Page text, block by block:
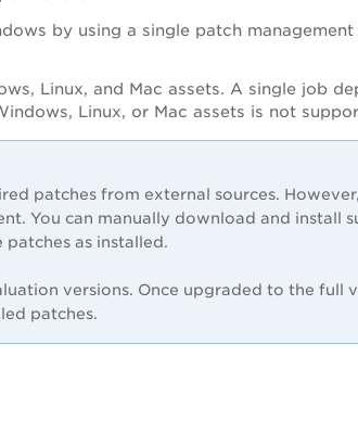
by using a single patch
Linux, and Mac assets. A single job
Linux, or Mac assets is not
patches from external sources.
You can manually download and install
as installed.
versions. Once upgraded to the full
patches.